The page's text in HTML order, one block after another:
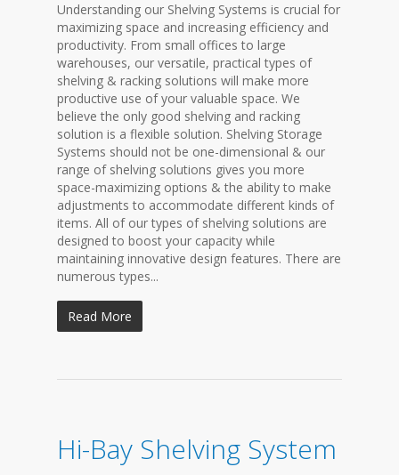
Understanding our Shelving Systems is crucial for
maximizing space and increasing efficiency and
productivity. From small offices to large
warehouses, our versatile, practical types of
shelving & racking solutions will make more
productive use of your valuable space. We
believe the only good shelving and racking
solution is a flexible solution. Shelving Storage
Systems should not be one-dimensional & our
range of shelving solutions gives you more
space-maximizing options & the ability to make
adjustments to accommodate different kinds of
items. All of our types of shelving solutions are
designed to boost your capacity while
maintaining innovative design features. There are
numerous types...
Read More
Hi-Bay Shelving System